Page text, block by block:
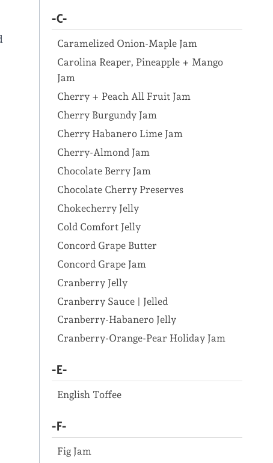
-C-
Caramelized Onion-Maple Jam
Carolina Reaper, Pineapple + Mango
Jam
Cherry + Peach All Fruit Jam
Cherry Burgundy Jam
Cherry Habanero Lime Jam
Cherry-Almond Jam
Chocolate Berry Jam
Chocolate Cherry Preserves
Chokecherry Jelly
Cold Comfort Jelly
Concord Grape Butter
Concord Grape Jam
Cranberry Jelly
Cranberry Sauce | Jelled
Cranberry-Habanero Jelly
Cranberry-Orange-Pear Holiday Jam
-E-
English Toffee
-F-
Fig Jam